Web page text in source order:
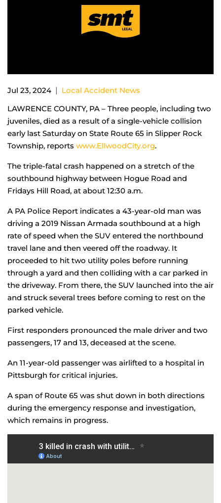
Jul 23, 2024 | Local Accident News
LAWRENCE COUNTY, PA – Three people, including two
juveniles, died as a result of a single-vehicle collision
early last Saturday on State Route 65 in Slipper Rock
Township, reports www.EllwoodCity.org.
The triple-fatal crash happened on a stretch of the
southbound highway between Hogue Road and
Fridays Hill Road, at about 12:30 a.m.
A PA Police Report indicates a 43-year-old man was
driving a 2019 Nissan Armada southbound at a high
rate of speed when the SUV entered the northbound
travel lane and then veered off the roadway. It
proceeded to hit two utility poles before running
through a yard and then colliding with a car parked in
the driveway. From there, the SUV launched into the air
and struck several trees before coming to rest on the
parked vehicle.
First responders pronounced the male driver and two
passengers, 17 and 13, deceased at the scene.
An 11-year-old passenger was airlifted to a hospital in
Pittsburgh for critical injuries.
A span of Route 65 was shut down in both directions
during the emergency response and investigation,
which remains in progress.